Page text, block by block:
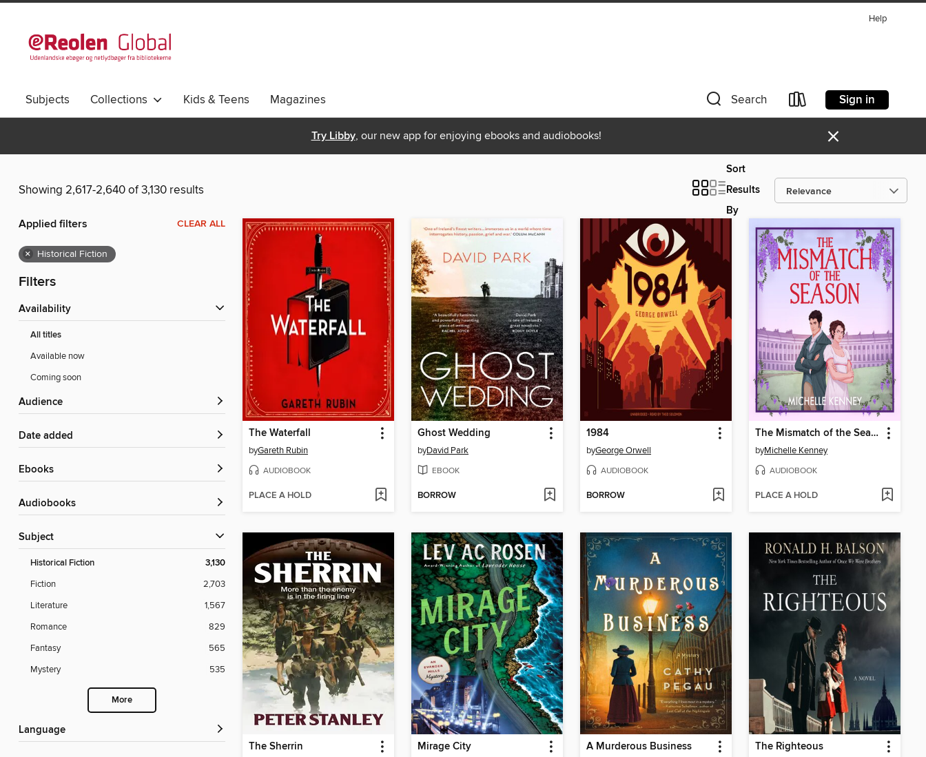
Help
Subjects Collections Kids & Teens Magazines Search Sign in
Try Libby, our new app for enjoying ebooks and audiobooks! ×
Showing 2,617-2,640 of 3,130 results
Sort
Results
By
Applied filters CLEAR ALL
× Historical Fiction
Filters
Availability
All titles
Available now
Coming soon
Audience
Date added
ebooks
Audiobooks
Subject
Historical Fiction 3,130
Fiction
2,703
Literature
1,567
Romance
829
Fantasy
565
Mystery
535
More
Language
The Waterfall
byGareth Rubin
AUDIOBOOK
PLACE A HOLD
Ghost Wedding
byDavid Park
EBOOK
BORROW
1984
byGeorge Orwell
AUDIOBOOK
BORROW
The Mismatch of the Season
byMichelle Kenney
AUDIOBOOK
PLACE A HOLD
The Sherrin Mirage City A Murderous Business The Righteous